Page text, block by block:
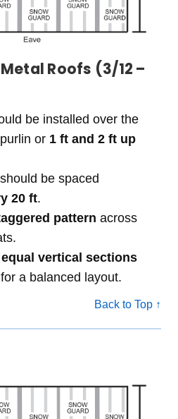
Roofs (3/12 –
be installed over the
or 1 ft and 2 ft up
be spaced
20 ft.
pattern across
equal vertical sections
a balanced layout.
Back to Top ↑